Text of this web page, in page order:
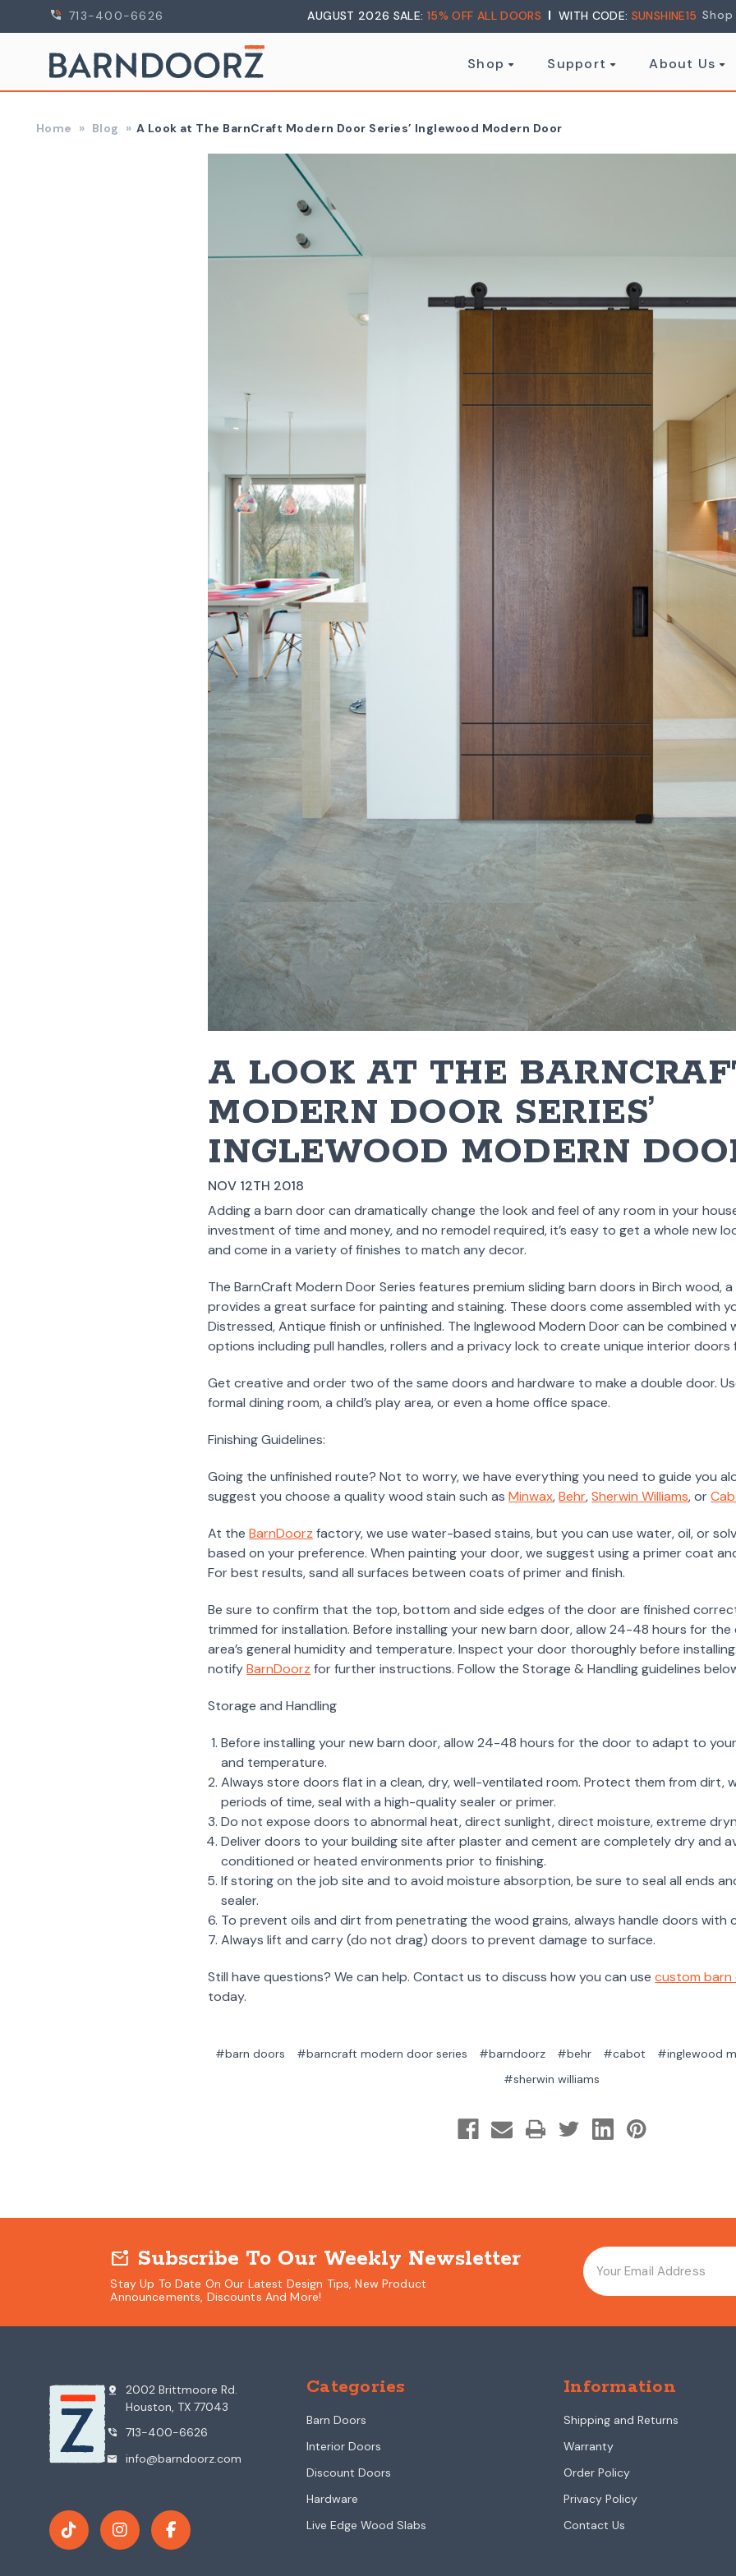
713-400-6626 AUGUST 2026 SALE: 15% OFF ALL DOORS WITH CODE: SUNSHINE15
Shop Support About Us
Home Blog ​A Look at The BarnCraft Modern Door Series’ Inglewood Modern Door
​A LOOK AT THE
MODERN DOOR SERIES’
INGLEWOOD MODERN
NOV 12TH 2018
Adding a barn door can dramatically change the look and feel of any room in your
investment of time and money, and no remodel required, it’s easy to get a whole new
and come in a variety of finishes to match any decor.
The BarnCraft Modern Door Series features premium sliding barn doors in Birch
provides a great surface for painting and staining. These doors come assembled with
Distressed, Antique finish or unfinished. The Inglewood Modern Door can be combined
options including pull handles, rollers and a privacy lock to create unique interior doors
Get creative and order two of the same doors and hardware to make a double door.
formal dining room, a child’s play area, or even a home office space.
Finishing Guidelines:
Going the unfinished route? Not to worry, we have everything you need to guide you
suggest you choose a quality wood stain such asMinwax,Behr,Sherwin Williams, or
At theBarnDoorz factory, we use water-based stains, but you can use water, oil, or
based on your preference. When painting your door, we suggest using a primer coat
For best results, sand all surfaces between coats of primer and finish.
Be sure to confirm that the top, bottom and side edges of the door are finished
trimmed for installation. Before installing your new barn door, allow 24-48 hours for
area’s general humidity and temperature. Inspect your door thoroughly before
notifyBarnDoorz for further instructions. Follow the Storage & Handling guidelines
Storage and Handling
Before installing your new barn door, allow 24-48 hours for the door to adapt to your
and temperature.
Always store doors flat in a clean, dry, well-ventilated room. Protect them from dirt,
periods of time, seal with a high-quality sealer or primer.
Do not expose doors to abnormal heat, direct sunlight, direct moisture, extreme
Deliver doors to your building site after plaster and cement are completely dry and
conditioned or heated environments prior to finishing.
If storing on the job site and to avoid moisture absorption, be sure to seal all ends
sealer.
To prevent oils and dirt from penetrating the wood grains, always handle doors with
Always lift and carry (do not drag) doors to prevent damage to surface.
Still have questions? We can help. Contact us to discuss how you can usecustom
today.
#barn doors #barncraft modern door series #barndoorz #behr #cabot
#inglewood
#sherwin williams
mark_email_unread Subscribe To Our Weekly Newsletter
Stay Up To Date On Our Latest Design Tips, New Product
Announcements, Discounts And More!
pin_drop
2002 Brittmoore Rd.
Houston, TX 77043
phone_in_talk 713-400-6626
mail info@barndoorz.com
Categories
Barn Doors
Interior Doors
Discount Doors
Hardware
Live Edge Wood Slabs
Information
Shipping and Returns
Warranty
Order Policy
Privacy Policy
Contact Us